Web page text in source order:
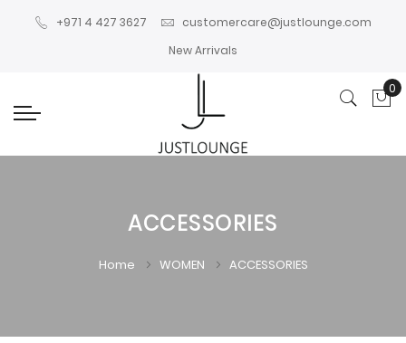
+971 4 427 3627
customercare@justlounge.com
New Arrivals
0
ACCESSORIES
Home WOMEN ACCESSORIES